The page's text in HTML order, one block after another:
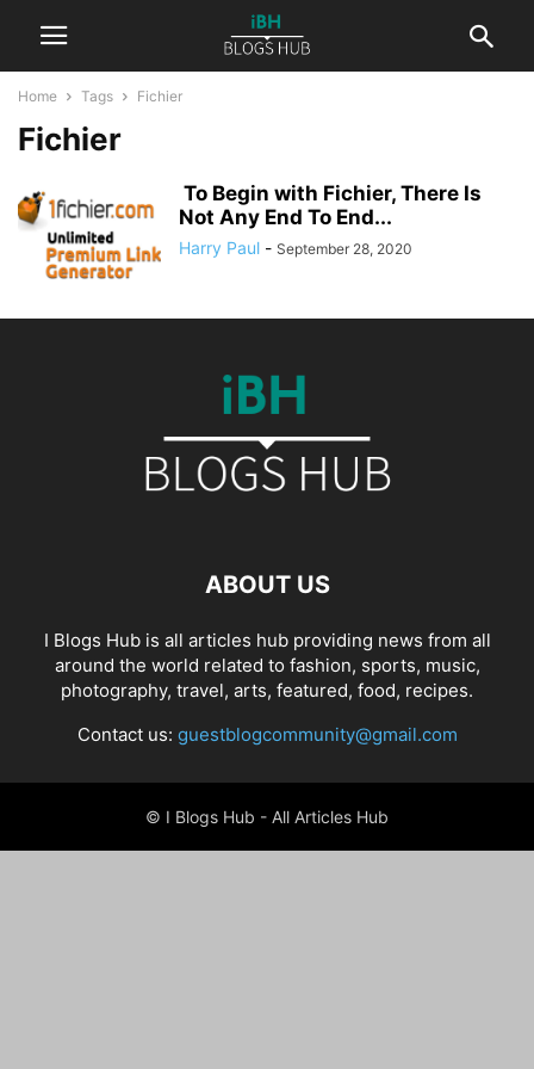
Home Tags Fichier
Fichier
To Begin with Fichier, There Is
Not Any End To End...
Harry Paul - September 28, 2020
ABOUT US
I Blogs Hub is all articles hub providing news from all
around the world related to fashion, sports, music,
photography, travel, arts, featured, food, recipes.
Contact us: guestblogcommunity@gmail.com
© I Blogs Hub - All Articles Hub